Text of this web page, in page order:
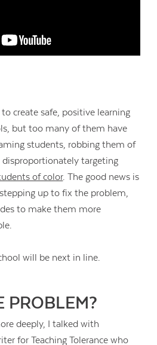
create safe, positive learning
but too many of them have
students, robbing them of
targeting
of color. The good news is
up to fix the problem,
to make them more
will be next in line.
PROBLEM?
deeply, I talked with
for Teaching Tolerance who